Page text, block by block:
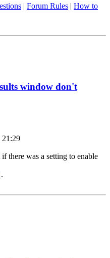
| Forum Rules | How to
window don't
21:29
there was a setting to enable
.